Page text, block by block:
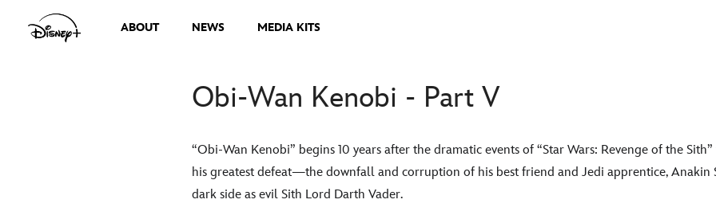
ABOUT NEWS MEDIA KITS
Obi-Wan Kenobi - Part V
“Obi-Wan Kenobi” begins 10 years after the dramatic events of “Star Wars: Revenge of the
his greatest defeat—the downfall and corruption of his best friend and Jedi apprentice, Anakin
dark side as evil Sith Lord Darth Vader.